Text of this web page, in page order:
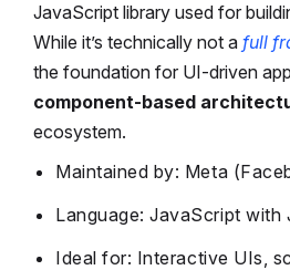
JavaScript library used for
While it’s technically not a full
the foundation for UI-driven
component-based
ecosystem.
Maintained by: Meta
Language: JavaScript with
Ideal for: Interactive UIs,